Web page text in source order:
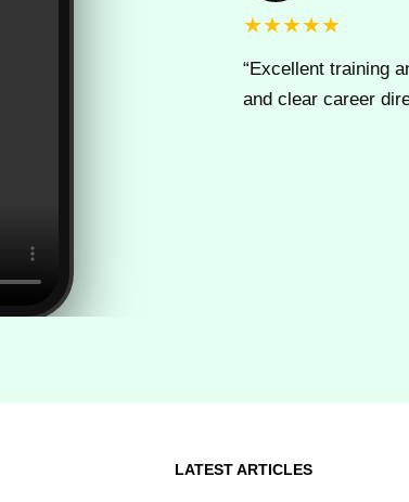
★★★★★
“Excellent training
and clear career
LATEST ARTICLES